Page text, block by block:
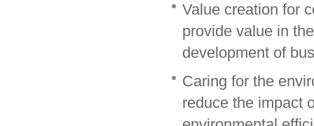
Value creation for
provide value in
development of
Caring for the
reduce the impact